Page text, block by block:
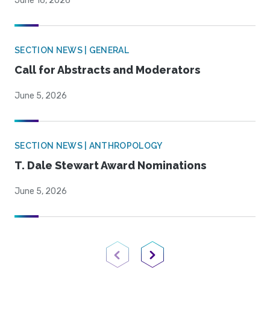
SECTION NEWS | GENERAL
Call for Abstracts and Moderators
June 5, 2026
SECTION NEWS | ANTHROPOLOGY
T. Dale Stewart Award Nominations
June 5, 2026
Previous PageNext Page